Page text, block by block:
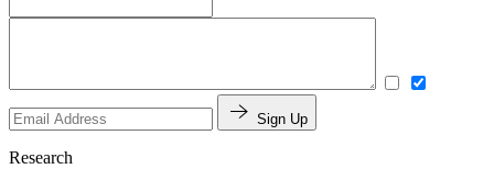
Sign Up
Research